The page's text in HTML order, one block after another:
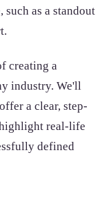
as a standout
creating a
industry. We'll
a clear, step-
real-life
defined